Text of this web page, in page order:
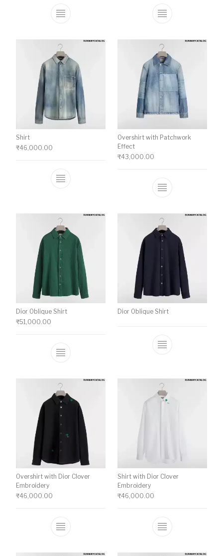
This product has multiple variants. The
This product
Shirt
₹46,000.00
This product has multiple variants. The
Overshirt with Patchwork
Effect
₹43,000.00
This product
Dior Oblique Shirt
₹51,000.00
This product has multiple variants. The
Dior Oblique Shirt
Overshirt with Dior Clover
Embroidery
₹46,000.00
This product has multiple variants. The
Shirt with Dior Clover
Embroidery
₹46,000.00
This product